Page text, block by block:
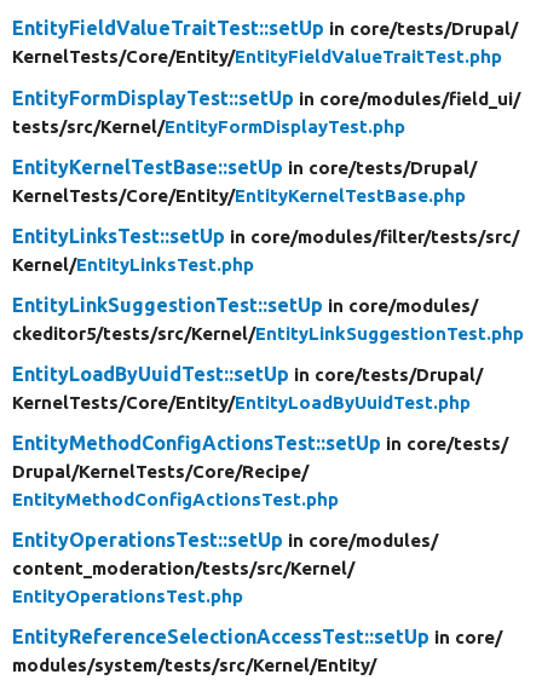
EntityFieldValueTraitTest::setUp in core/tests/Drupal/
KernelTests/Core/Entity/EntityFieldValueTraitTest.php
EntityFormDisplayTest::setUp in core/modules/field_ui/
tests/src/Kernel/EntityFormDisplayTest.php
EntityKernelTestBase::setUp in core/tests/Drupal/
KernelTests/Core/Entity/EntityKernelTestBase.php
EntityLinksTest::setUp in core/modules/filter/tests/src/
Kernel/EntityLinksTest.php
EntityLinkSuggestionTest::setUp in core/modules/
ckeditor5/tests/src/Kernel/EntityLinkSuggestionTest.php
EntityLoadByUuidTest::setUp in core/tests/Drupal/
KernelTests/Core/Entity/EntityLoadByUuidTest.php
EntityMethodConfigActionsTest::setUp in core/tests/
Drupal/KernelTests/Core/Recipe/
EntityMethodConfigActionsTest.php
EntityOperationsTest::setUp in core/modules/
content_moderation/tests/src/Kernel/
EntityOperationsTest.php
EntityReferenceSelectionAccessTest::setUp in core/
modules/system/tests/src/Kernel/Entity/